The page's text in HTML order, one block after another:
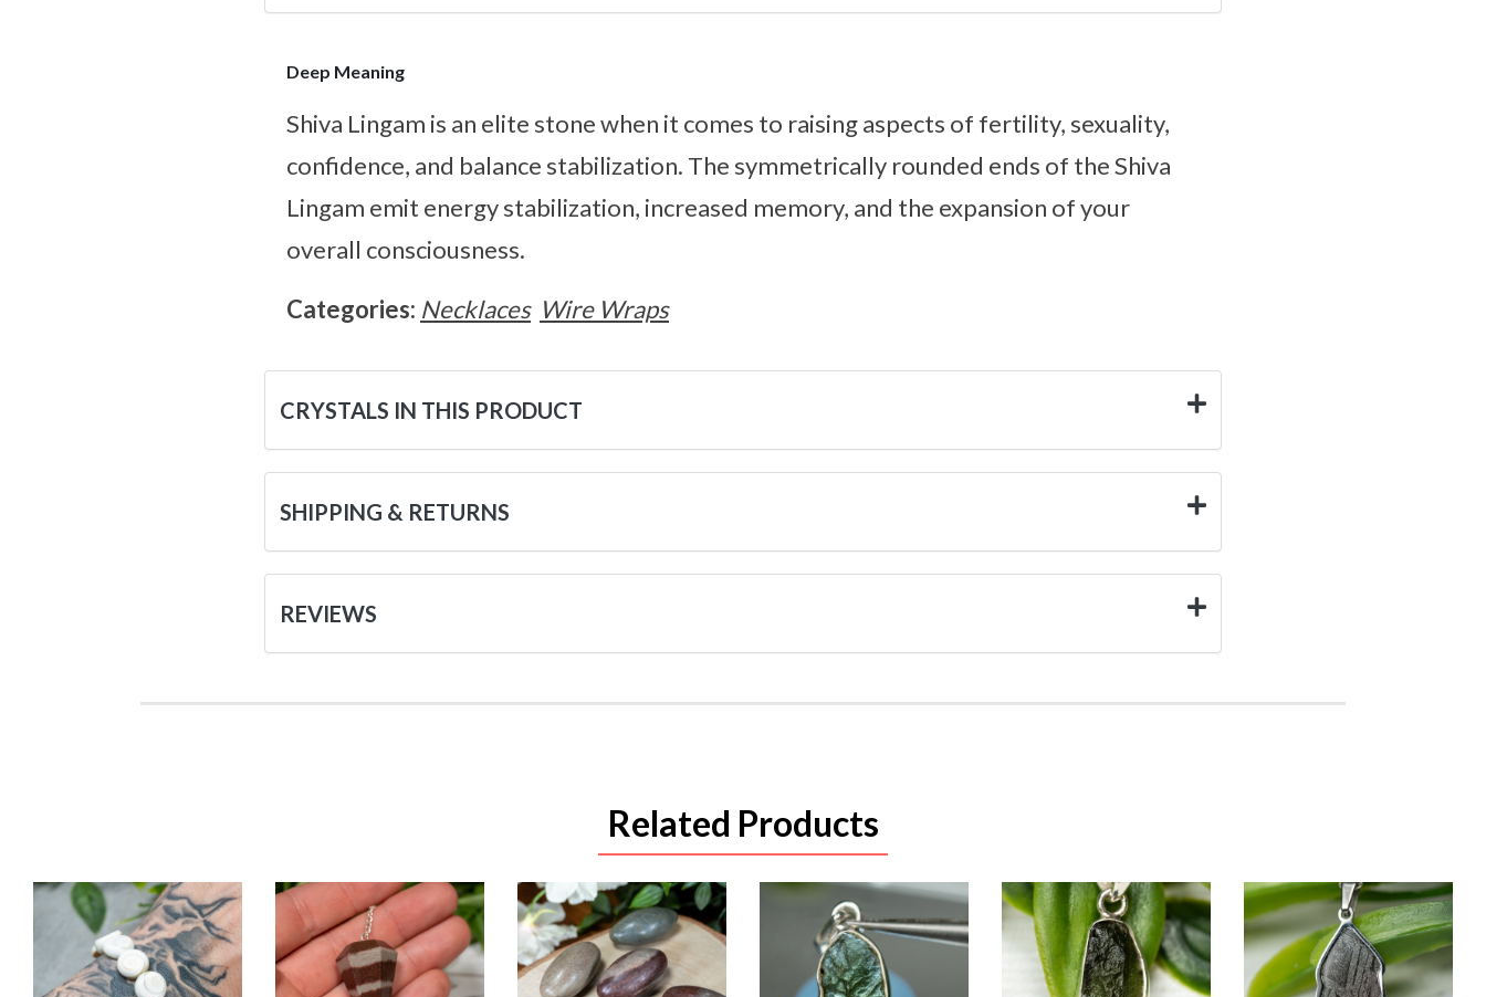
Deep Meaning
Shiva Lingam is an elite stone when it comes to raising aspects of fertility, sexuality,
confidence, and balance stabilization. The symmetrically rounded ends of the Shiva
Lingam emit energy stabilization, increased memory, and the expansion of your
overall consciousness.
Categories: Necklaces Wire Wraps
CRYSTALS IN THIS PRODUCT
SHIPPING & RETURNS
REVIEWS
Related Products